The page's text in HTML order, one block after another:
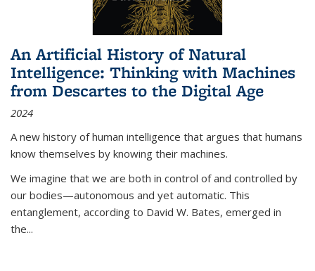
An Artificial History of Natural
Intelligence: Thinking with Machines
from Descartes to the Digital Age
2024
A new history of human intelligence that argues that humans
know themselves by knowing their machines.
We imagine that we are both in control of and controlled by
our bodies—autonomous and yet automatic. This
entanglement, according to David W. Bates, emerged in
the...